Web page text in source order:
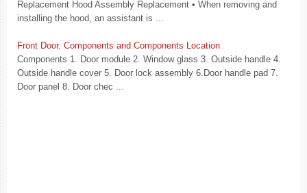
Replacement Hood Assembly Replacement • When removing and
installing the hood, an assistant is ...
Front Door. Components and Components Location
Components 1. Door module 2. Window glass 3. Outside handle 4.
Outside handle cover 5. Door lock assembly 6.Door handle pad 7.
Door panel 8. Door chec ...